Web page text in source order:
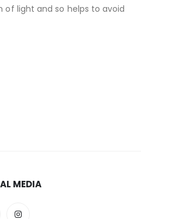
light and so helps to avoid
MEDIA